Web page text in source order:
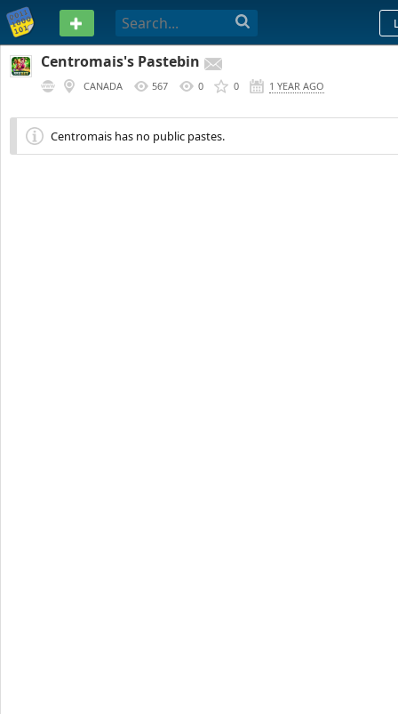
PASTEBIN
Centromais's Pastebin
CANADA 567 0 0 1 YEAR AGO
Centromais has no public pastes.